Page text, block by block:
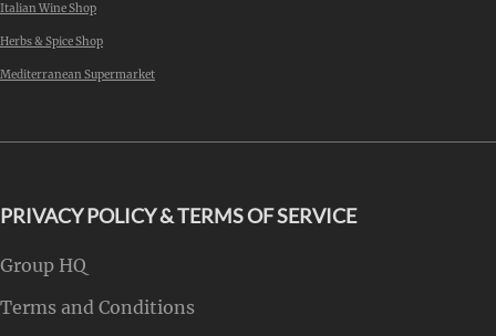
Italian Wine Shop
Herbs & Spice Shop
Mediterranean Supermarket
PRIVACY POLICY & TERMS OF SERVICE
Group HQ
Terms and Conditions